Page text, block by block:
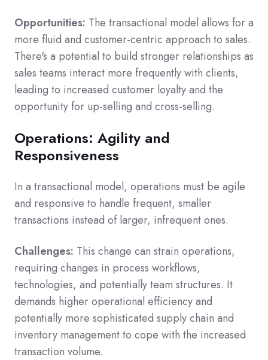
Opportunities: The transactional model allows for a
more fluid and customer-centric approach to sales.
There's a potential to build stronger relationships as
sales teams interact more frequently with clients,
leading to increased customer loyalty and the
opportunity for up-selling and cross-selling.
Operations: Agility and
Responsiveness
In a transactional model, operations must be agile
and responsive to handle frequent, smaller
transactions instead of larger, infrequent ones.
Challenges: This change can strain operations,
requiring changes in process workflows,
technologies, and potentially team structures. It
demands higher operational efficiency and
potentially more sophisticated supply chain and
inventory management to cope with the increased
transaction volume.